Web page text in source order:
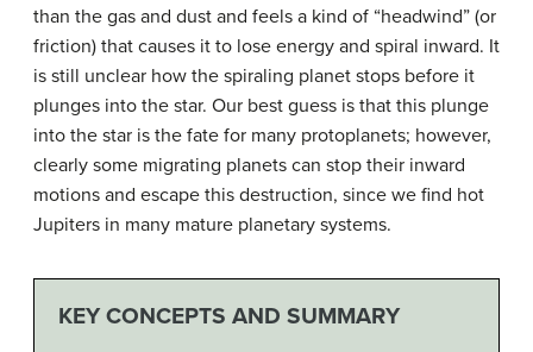
than the gas and dust and feels a kind of “headwind” (or
friction) that causes it to lose energy and spiral inward. It
is still unclear how the spiraling planet stops before it
plunges into the star. Our best guess is that this plunge
into the star is the fate for many protoplanets; however,
clearly some migrating planets can stop their inward
motions and escape this destruction, since we find hot
Jupiters in many mature planetary systems.
KEY CONCEPTS AND SUMMARY